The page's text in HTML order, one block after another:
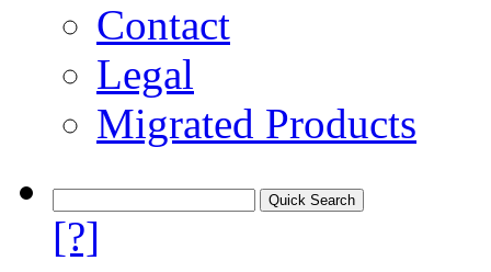
Contact
Legal
Migrated Products
[?]